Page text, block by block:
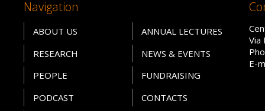
Navigation
ABOUT US
RESEARCH
PEOPLE
PODCAST
ANNUAL LECTURES
NEWS & EVENTS
FUNDRAISING
CONTACTS
Via
E-